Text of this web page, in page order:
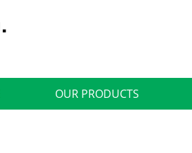
OUR PRODUCTS